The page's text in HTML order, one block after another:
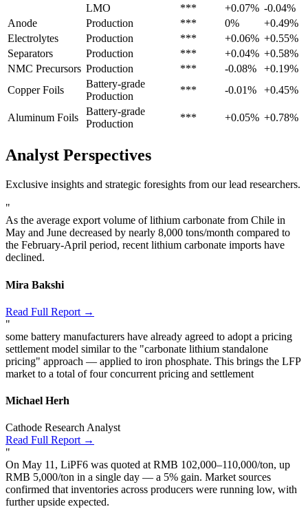
LMO
*** +0.07% -0.04%
Anode
Production *** 0%
+0.49%
Electrolytes
Production *** +0.06% +0.55%
Separators
Production *** +0.04% +0.58%
NMC Precursors Production *** -0.08%
+0.19%
Copper Foils
Battery-grade
Production
*** -0.01% +0.45%
Aluminum Foils
Battery-grade
Production
*** +0.05% +0.78%
Analyst Perspectives
Exclusive insights and strategic foresights from our lead researchers.
"
As the average export volume of lithium carbonate from Chile in
May and June decreased by nearly 8,000 tons/month compared to
the February-April period, recent lithium carbonate imports have
declined.
Mira Bakshi
Read Full Report →
"
some battery manufacturers have already agreed to adopt a pricing
settlement model similar to the "carbonate lithium standalone
pricing" approach — applied to iron phosphate. This brings the LFP
market to a total of four concurrent pricing and settlement
Michael Herh
Cathode Research Analyst
Read Full Report →
"
On May 11, LiPF6 was quoted at RMB 102,000–110,000/ton, up
RMB 5,000/ton in a single day — a 5% gain. Market sources
confirmed that inventories across producers were running low, with
further upside expected.